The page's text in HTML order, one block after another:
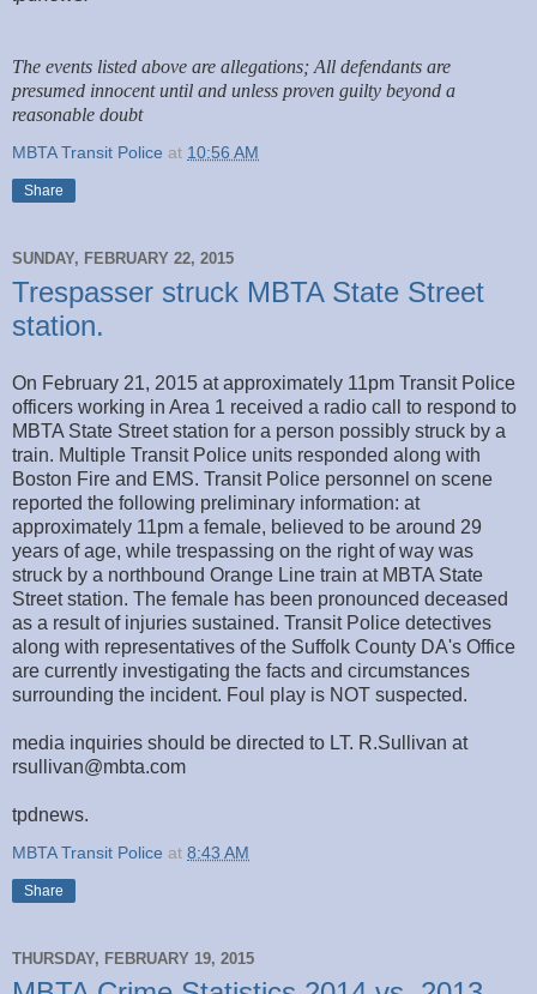
The events listed above are allegations; All defendants are
presumed innocent until and unless proven guilty beyond a
reasonable doubt
MBTA Transit Police at 10:56 AM
Share
SUNDAY, FEBRUARY 22, 2015
Trespasser struck MBTA State Street
station.
On February 21, 2015 at approximately 11pm Transit Police
officers working in Area 1 received a radio call to respond to
MBTA State Street station for a person possibly struck by a
train. Multiple Transit Police units responded along with
Boston Fire and EMS. Transit Police personnel on scene
reported the following preliminary information: at
approximately 11pm a female, believed to be around 29
years of age, while trespassing on the right of way was
struck by a northbound Orange Line train at MBTA State
Street station. The female has been pronounced deceased
as a result of injuries sustained. Transit Police detectives
along with representatives of the Suffolk County DA's Office
are currently investigating the facts and circumstances
surrounding the incident. Foul play is NOT suspected.
media inquiries should be directed to LT. R.Sullivan at
rsullivan@mbta.com
tpdnews.
MBTA Transit Police at 8:43 AM
Share
THURSDAY, FEBRUARY 19, 2015